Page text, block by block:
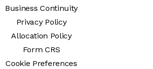
Business Continuity
Privacy Policy
Allocation Policy
Form CRS
Cookie Preferences